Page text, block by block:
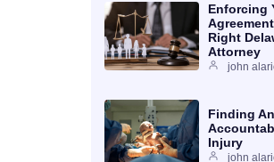
Enforcing
Right
Attorney
john
Finding
Injury
john